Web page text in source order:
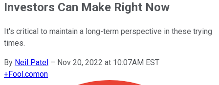
Investors Can Make Right Now
It's critical to maintain a long-term perspective in these trying
times.
By Neil Patel – Nov 20, 2022 at 10:07AM EST
+Fool.comon